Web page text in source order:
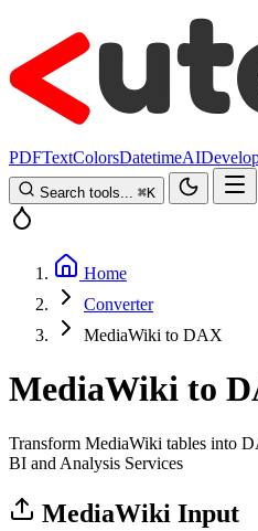
PDFTextColorsDatetimeAI
Search tools... ⌘K
Home
Converter
MediaWiki to DAX
MediaWiki to
Transform MediaWiki tables into
BI and Analysis Services
MediaWiki Input